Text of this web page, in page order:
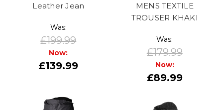
Leather Jean
Was:
£199.99
Now:
£139.99
MENS TEXTILE
TROUSER KHAKI
Was:
£179.99
Now:
£89.99